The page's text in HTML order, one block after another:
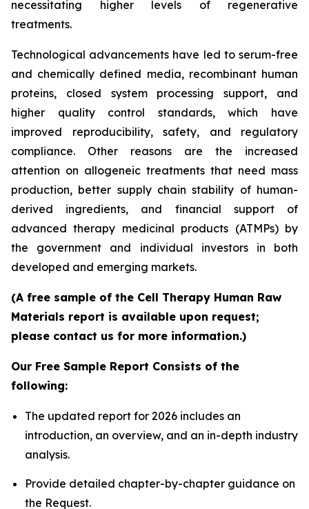
necessitating higher levels of regenerative
treatments.
Technological advancements have led to serum-free
and chemically defined media, recombinant human
proteins, closed system processing support, and
higher quality control standards, which have
improved reproducibility, safety, and regulatory
compliance. Other reasons are the increased
attention on allogeneic treatments that need mass
production, better supply chain stability of human-
derived ingredients, and financial support of
advanced therapy medicinal products (ATMPs) by
the government and individual investors in both
developed and emerging markets.
(A free sample of the Cell Therapy Human Raw
Materials report is available upon request;
please contact us for more information.)
Our Free Sample Report Consists of the
following:
The updated report for 2026 includes an
introduction, an overview, and an in-depth industry
analysis.
Provide detailed chapter-by-chapter guidance on
the Request.